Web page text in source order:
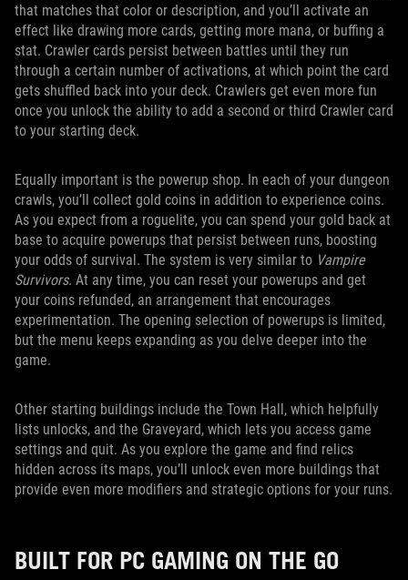
that matches that color or description, and you’ll activate an
effect like drawing more cards, getting more mana, or buffing a
stat. Crawler cards persist between battles until they run
through a certain number of activations, at which point the card
gets shuffled back into your deck. Crawlers get even more fun
once you unlock the ability to add a second or third Crawler card
to your starting deck.
Equally important is the powerup shop. In each of your dungeon
crawls, you’ll collect gold coins in addition to experience coins.
As you expect from a roguelite, you can spend your gold back at
base to acquire powerups that persist between runs, boosting
your odds of survival. The system is very similar to Vampire
Survivors. At any time, you can reset your powerups and get
your coins refunded, an arrangement that encourages
experimentation. The opening selection of powerups is limited,
but the menu keeps expanding as you delve deeper into the
game.
Other starting buildings include the Town Hall, which helpfully
lists unlocks, and the Graveyard, which lets you access game
settings and quit. As you explore the game and find relics
hidden across its maps, you’ll unlock even more buildings that
provide even more modifiers and strategic options for your runs.
BUILT FOR PC GAMING ON THE GO